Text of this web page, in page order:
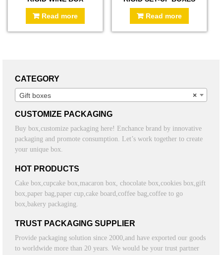
Read more Read more
CATEGORY
×
Gift boxes
CUSTOMIZE PACKAGING
Buy box,customize packaging here! Enchance brand by innovative
packaging and promote consumption. Let’s work together to create
your unique box.
HOT PRODUCTS
Cake box,cupcake box,macaron box, chocolate box,cookies box,gift
box,paper bag,paper cup,cake board,coffee bag,coffee to go
box,bakery packaging.
TRUST PACKAGING SUPPLIER
Provide packaging solution since 2000,and have exported our goods
to worldwide more than 20 years. We would be your trust partner